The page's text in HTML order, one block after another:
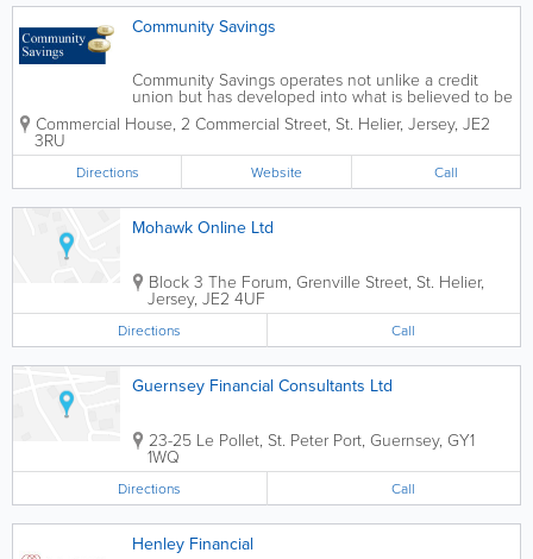
Community Savings
Community Savings operates not unlike a credit
union but has developed into what is believed to be
an unique operation. Community Savings is not a
bank, It is a charity which aims to support those in
Commercial House, 2 Commercial Street, St. Helier, Jersey, JE2
3RU
Directions Website Call
Mohawk Online Ltd
Block 3 The Forum, Grenville Street, St. Helier,
Jersey, JE2 4UF
Directions Call
Guernsey Financial Consultants Ltd
23-25 Le Pollet, St. Peter Port, Guernsey, GY1
1WQ
Directions Call
Henley Financial